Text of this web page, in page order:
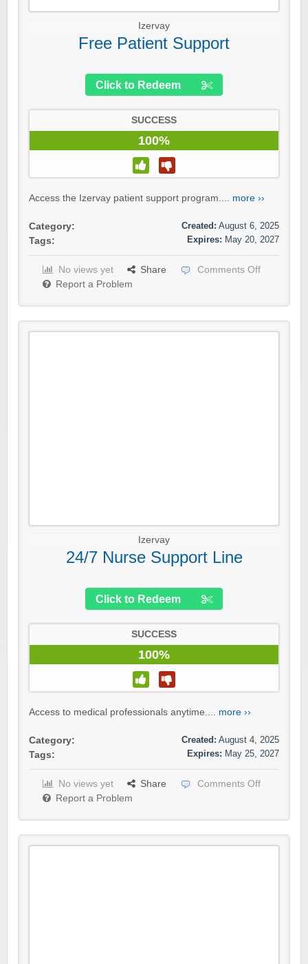
Izervay
Free Patient Support
Click to Redeem
SUCCESS
100%
Access the Izervay patient support program.... more ››
Category:
Tags:
Created: August 6, 2025
Expires: May 20, 2027
No views yet Share
Comments Off
Report a Problem
Izervay
24/7 Nurse Support Line
Click to Redeem
SUCCESS
100%
Access to medical professionals anytime.... more ››
Category:
Tags:
Created: August 4, 2025
Expires: May 25, 2027
No views yet Share
Comments Off
Report a Problem